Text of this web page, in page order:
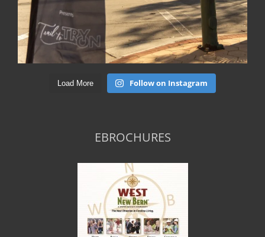
Load More Follow on Instagram
EBROCHURES